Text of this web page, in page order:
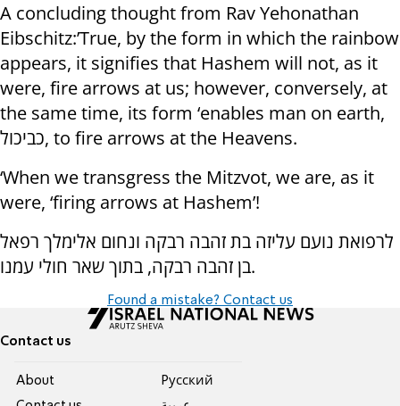
A concluding thought from Rav Yehonathan
Eibschitz:’True, by the form in which the rainbow
appears, it signifies that Hashem will not, as it
were, fire arrows at us; however, conversely, at
the same time, its form ‘enables man on earth,
כביכול, to fire arrows at the Heavens.
‘When we transgress the Mitzvot, we are, as it
were, ‘firing arrows at Hashem’!
לרפואת נועם עליזה בת זהבה רבקה ונחום אלימלך רפאל
בן זהבה רבקה, בתוך שאר חולי עמנו.
Found a mistake? Contact us
Contact us
About
Pусский